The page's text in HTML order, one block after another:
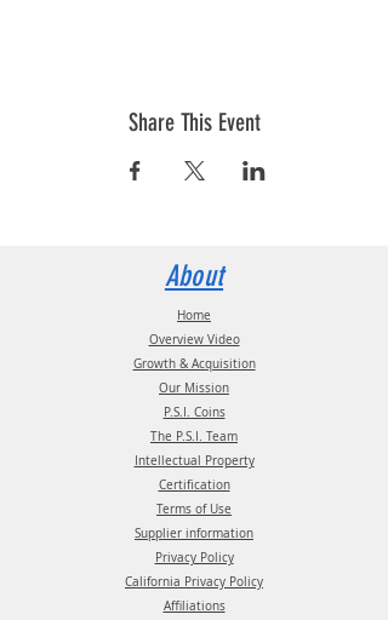
Share This Event
About
Home
Overview Video
Growth & Acquisition
Our Mission
P.S.I. Coins
The P.S.I. Team
Intellectual Property
Certification
Terms of Use
Supplier information
Privacy Policy
California Privacy Policy
Affiliations